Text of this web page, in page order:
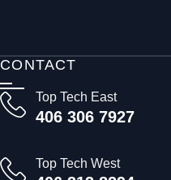
CONTACT
Top Tech East
406 306 7927
Top Tech West